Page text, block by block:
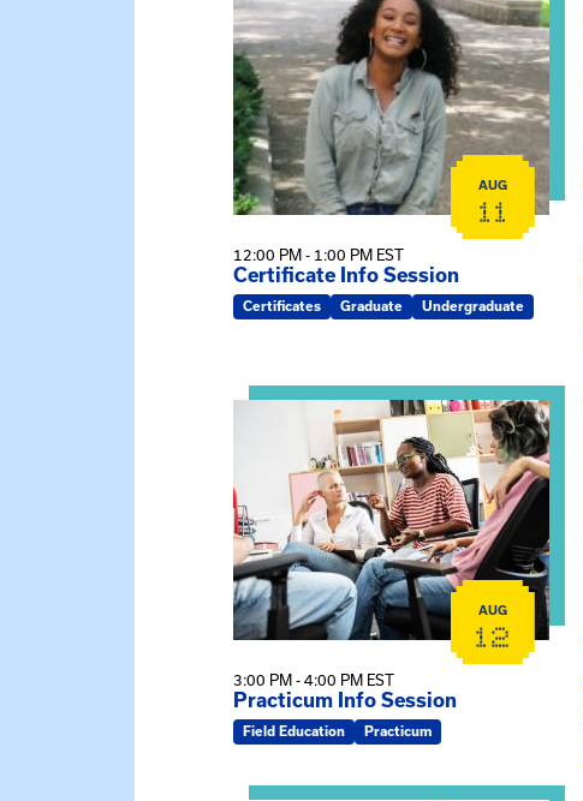
AUG
11
12:00 PM - 1:00 PM EST
Certificate Info Session
Certificates Graduate Undergraduate
View event: Practicum Info Session
AUG
12
3:00 PM - 4:00 PM EST
Practicum Info Session
Field Education Practicum